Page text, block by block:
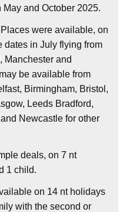
and October 2025.
were available, on
dates in July flying from
Manchester and
be available from
Birmingham, Bristol,
Leeds Bradford,
Newcastle for other
deals, on 7 nt
1 child.
on 14 nt holidays
with the second or